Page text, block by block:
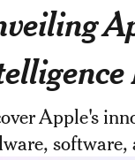
Apple's
software,